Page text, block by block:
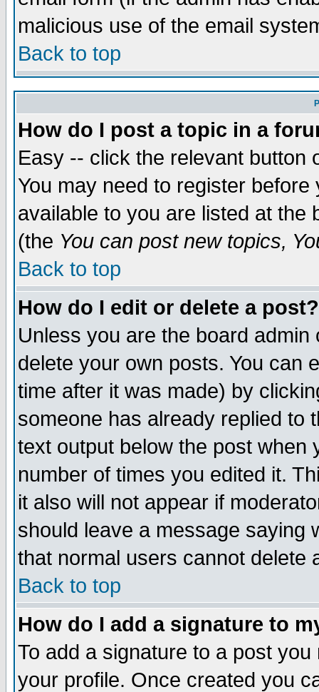
malicious use of the email
Back to top
How do I post a topic in a
Easy -- click the relevant button
You may need to register
available to you are listed at the
(the You can post new topics,
Back to top
How do I edit or delete a post?
Unless you are the board
delete your own posts. You can
time after it was made) by
someone has already replied to
text output below the post when
number of times you edited it.
it also will not appear if
should leave a message saying
that normal users cannot delete
Back to top
How do I add a signature to
To add a signature to a post
your profile. Once created you